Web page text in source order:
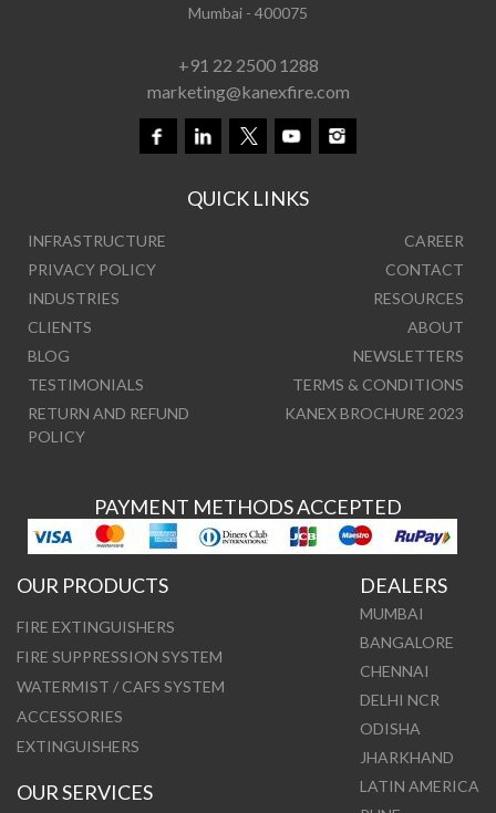
Mumbai - 400075
+91 22 2500 1288
marketing@kanexfire.com
QUICK LINKS
INFRASTRUCTURE
CAREER
PRIVACY POLICY
CONTACT
INDUSTRIES
RESOURCES
CLIENTS
ABOUT
BLOG
NEWSLETTERS
TESTIMONIALS
TERMS & CONDITIONS
RETURN AND REFUND
POLICY
KANEX BROCHURE 2023
PAYMENT METHODS ACCEPTED
OUR PRODUCTS
FIRE EXTINGUISHERS
FIRE SUPPRESSION SYSTEM
WATERMIST / CAFS SYSTEM
ACCESSORIES
EXTINGUISHERS
OUR SERVICES
DEALERS
MUMBAI
BANGALORE
CHENNAI
DELHI NCR
ODISHA
JHARKHAND
LATIN AMERICA